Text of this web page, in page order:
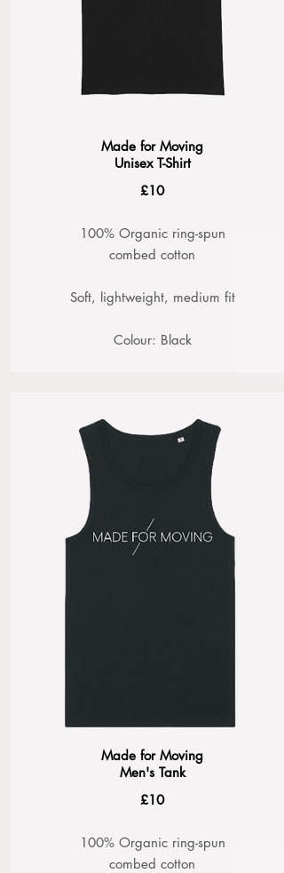
Made for Moving
Unisex T-Shirt
£10
100% Organic ring-spun
combed cotton
Soft, lightweight, medium fit
Colour: Black
Made for Moving
Men's Tank
£10
100% Organic ring-spun
combed cotton